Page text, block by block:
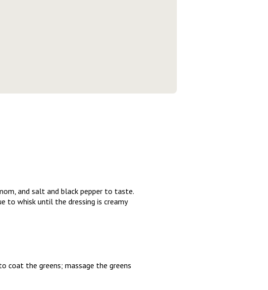
and salt and black pepper to taste.
to whisk until the dressing is creamy
coat the greens; massage the greens